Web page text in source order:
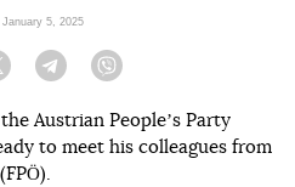
5, 2025
Twitter Telegram
Austrian Peopleʼs Party
to meet his colleagues from